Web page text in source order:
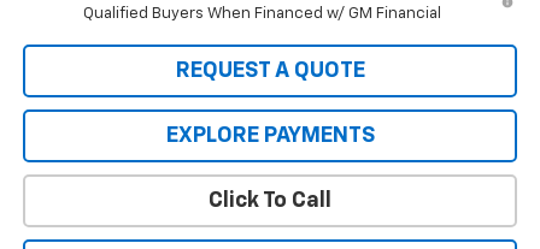
Qualified Buyers When Financed w/ GM Financial
REQUEST A QUOTE
EXPLORE PAYMENTS
Click To Call